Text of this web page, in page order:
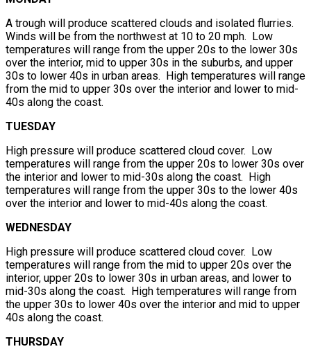
A trough will produce scattered clouds and isolated flurries.
Winds will be from the northwest at 10 to 20 mph. Low
temperatures will range from the upper 20s to the lower 30s
over the interior, mid to upper 30s in the suburbs, and upper
30s to lower 40s in urban areas. High temperatures will range
from the mid to upper 30s over the interior and lower to mid-
40s along the coast.
TUESDAY
High pressure will produce scattered cloud cover. Low
temperatures will range from the upper 20s to lower 30s over
the interior and lower to mid-30s along the coast. High
temperatures will range from the upper 30s to the lower 40s
over the interior and lower to mid-40s along the coast.
WEDNESDAY
High pressure will produce scattered cloud cover. Low
temperatures will range from the mid to upper 20s over the
interior, upper 20s to lower 30s in urban areas, and lower to
mid-30s along the coast. High temperatures will range from
the upper 30s to lower 40s over the interior and mid to upper
40s along the coast.
THURSDAY